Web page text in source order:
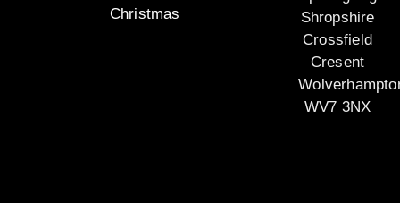
Christmas
Shropshire
Crossfield
Cresent
WV7 3NX